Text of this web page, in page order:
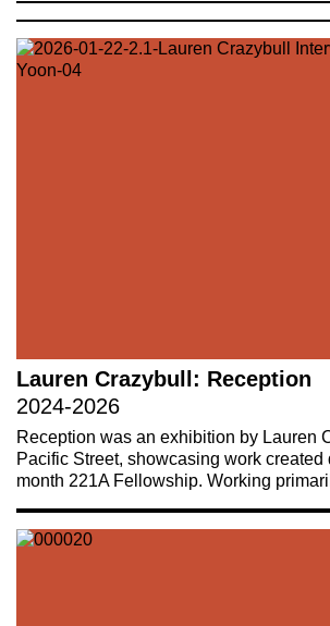
Lauren Crazybull: Reception
2024-2026
Reception was an exhibition by Lauren
Pacific Street, showcasing work created
month 221A Fellowship. Working